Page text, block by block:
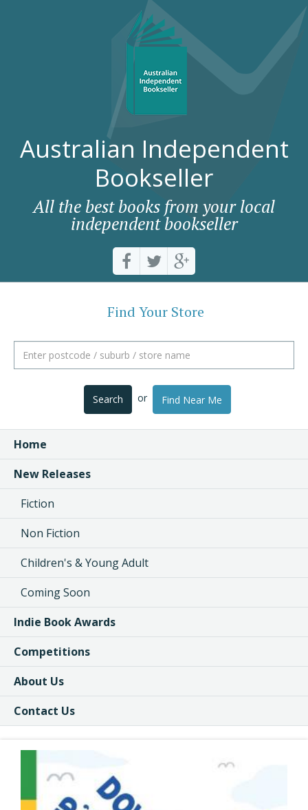
Australian Independent
Bookseller
All the best books from your local
independent bookseller
Find Your Store
Search or Find Near Me
Home
New Releases
Fiction
Non Fiction
Children's & Young Adult
Coming Soon
Indie Book Awards
Competitions
About Us
Contact Us